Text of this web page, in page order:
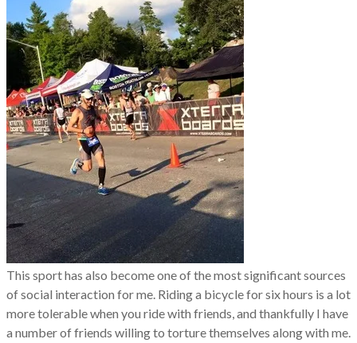
This sport has also become one of the most significant sources
of social interaction for me. Riding a bicycle for six hours is a lot
more tolerable when you ride with friends, and thankfully I have
a number of friends willing to torture themselves along with me.